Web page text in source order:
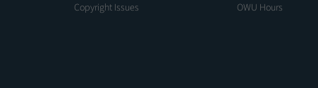
Copyright Issues
OWU Hours